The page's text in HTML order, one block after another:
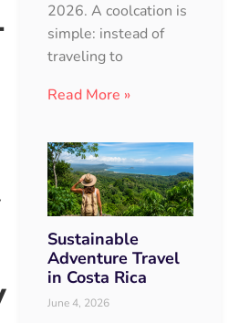
2026. A coolcation is
simple: instead of
traveling to
Read More »
Sustainable
Adventure Travel
in Costa Rica
June 4, 2026